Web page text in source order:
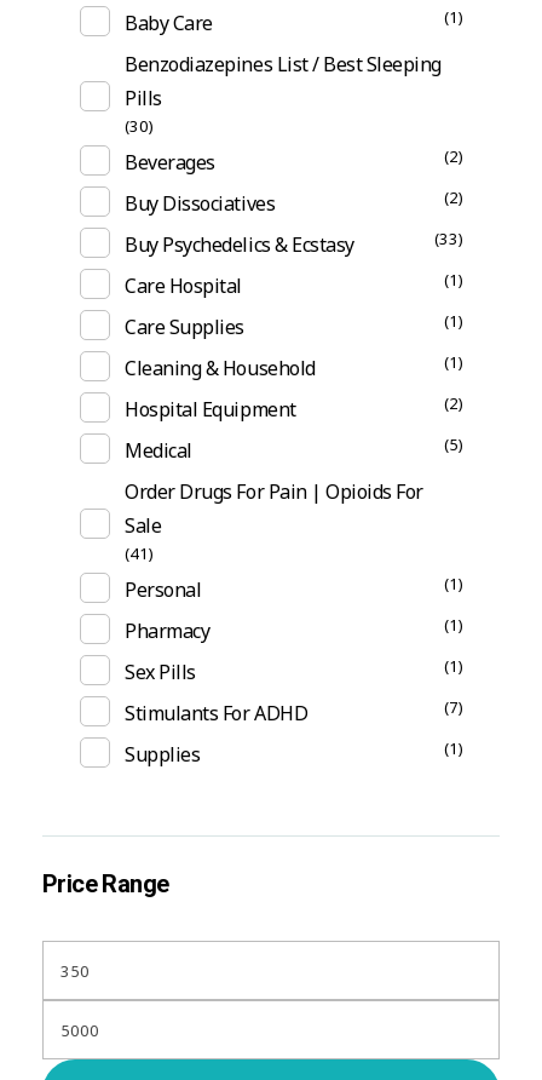
Baby Care (1)
Benzodiazepines List / Best Sleeping
Pills
(30)
Beverages (2)
Buy Dissociatives (2)
Buy Psychedelics & Ecstasy (33)
Care Hospital (1)
Care Supplies (1)
Cleaning & Household (1)
Hospital Equipment (2)
Medical (5)
Order Drugs For Pain | Opioids For
Sale
(41)
Personal (1)
Pharmacy (1)
Sex Pills (1)
Stimulants For ADHD (7)
Supplies (1)
Price Range